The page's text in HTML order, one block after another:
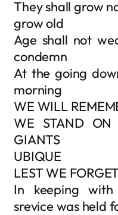
They shall grow
grow old
Age shall not
condemn
At the going
morning
WE WILL
WE STAND ON
GIANTS
UBIQUE
LEST WE FORGET
In keeping
srevice was held